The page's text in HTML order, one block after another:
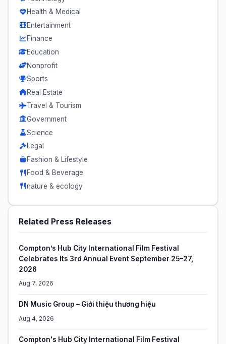
Health & Medical
Entertainment
Finance
Education
Nonprofit
Sports
Real Estate
Travel & Tourism
Government
Science
Legal
Fashion & Lifestyle
Food & Beverage
nature & ecology
Related Press Releases
Compton’s Hub City International Film Festival
Celebrates Its 3rd Annual Event September 25–27,
2026
Aug 7, 2026
DN Music Group – Giới thiệu thương hiệu
Aug 4, 2026
Compton's Hub City International Film Festival